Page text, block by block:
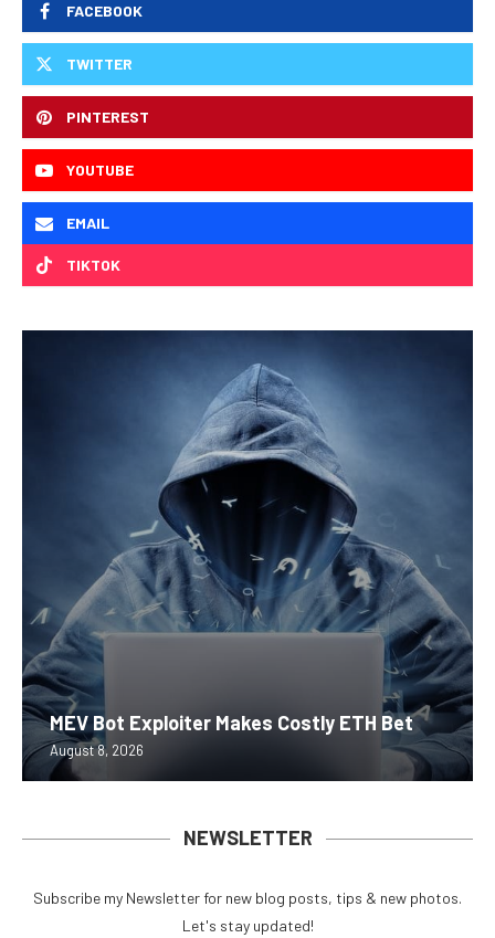
FACEBOOK
TWITTER
PINTEREST
YOUTUBE
EMAIL
TIKTOK
MEV Bot Exploiter Makes Costly ETH Bet
August 8, 2026
NEWSLETTER
Subscribe my Newsletter for new blog posts, tips & new photos.
Let's stay updated!